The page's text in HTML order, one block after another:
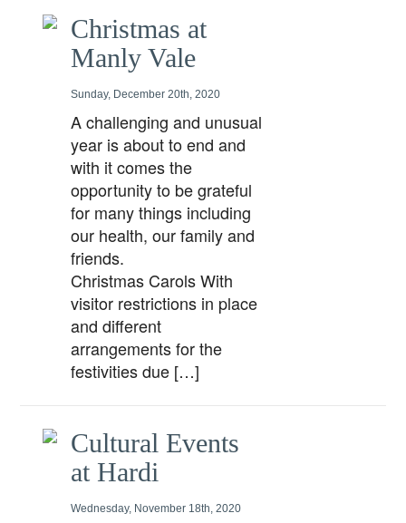
Christmas at
Manly Vale
Sunday, December 20th, 2020
A challenging and unusual
year is about to end and
with it comes the
opportunity to be grateful
for many things including
our health, our family and
friends.
Christmas Carols With
visitor restrictions in place
and different
arrangements for the
festivities due […]
Cultural Events
at Hardi
Wednesday, November 18th, 2020